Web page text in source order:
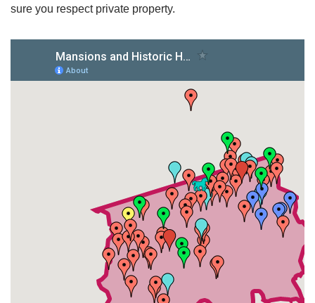
sure you respect private property.